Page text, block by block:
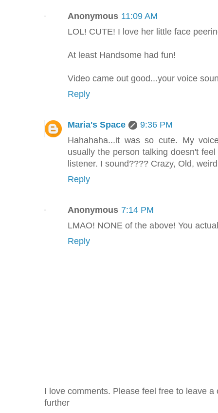
Anonymous 11:09 AM
LOL! CUTE! I love her little face
At least Handsome had fun!
Video came out good...your voice
Reply
Maria's Space
9:36 PM
Hahahaha...it was so cute. My
usually the person talking doesn't
listener. I sound???? Crazy, Old,
Reply
Anonymous 7:14 PM
LMAO! NONE of the above! You
Reply
I love comments. Please feel free to leave
further